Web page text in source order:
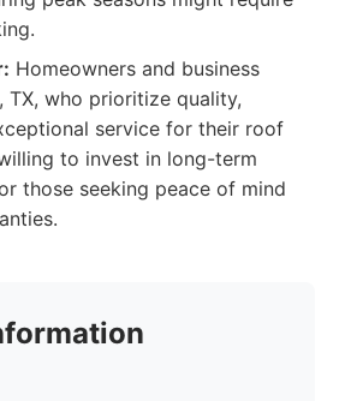
Homeowners and business
TX, who prioritize quality,
service for their roof
to invest in long-term
those seeking peace of mind